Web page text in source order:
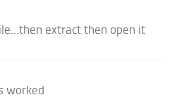
extract then open it
worked